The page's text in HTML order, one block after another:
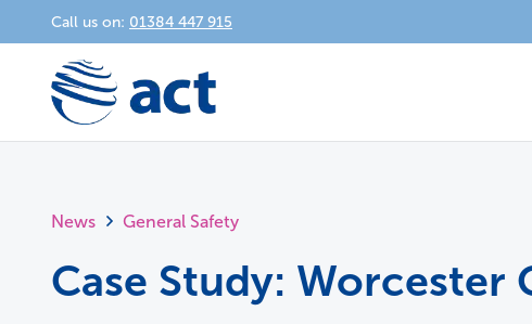
Call us on: 01384 447 915
News General Safety
Case Study: Worcester